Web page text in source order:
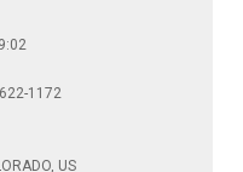
1172
US